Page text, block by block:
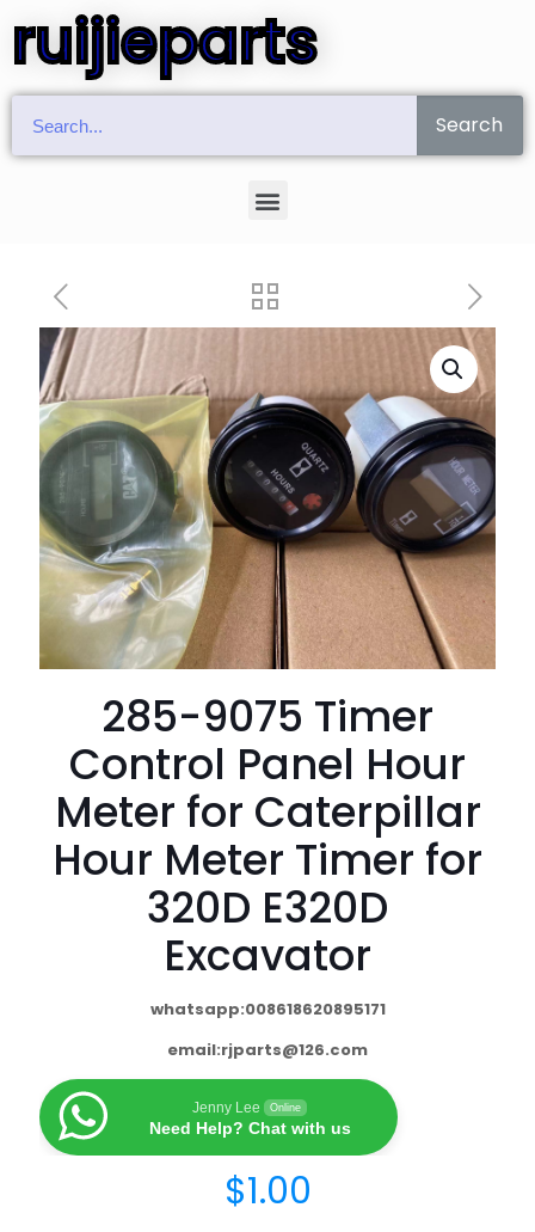
ruijieparts
Search
285-9075 Timer
Control Panel Hour
Meter for Caterpillar
Hour Meter Timer for
320D E320D
Excavator
whatsapp:008618620895171
email:rjparts@126.com
Jenny Lee Online
Need Help? Chat with us
$1.00